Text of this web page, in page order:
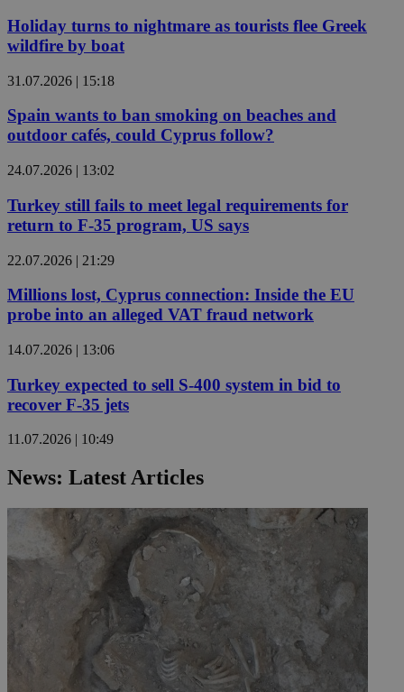
Holiday turns to nightmare as tourists flee Greek
wildfire by boat
31.07.2026 | 15:18
Spain wants to ban smoking on beaches and
outdoor cafés, could Cyprus follow?
24.07.2026 | 13:02
Turkey still fails to meet legal requirements for
return to F-35 program, US says
22.07.2026 | 21:29
Millions lost, Cyprus connection: Inside the EU
probe into an alleged VAT fraud network
14.07.2026 | 13:06
Turkey expected to sell S-400 system in bid to
recover F-35 jets
11.07.2026 | 10:49
News: Latest Articles